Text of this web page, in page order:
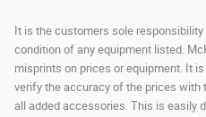
It is the customers sole
condition of any equipment listed.
misprints on prices or equipment. It
verify the accuracy of the prices with
all added accessories. This is easily